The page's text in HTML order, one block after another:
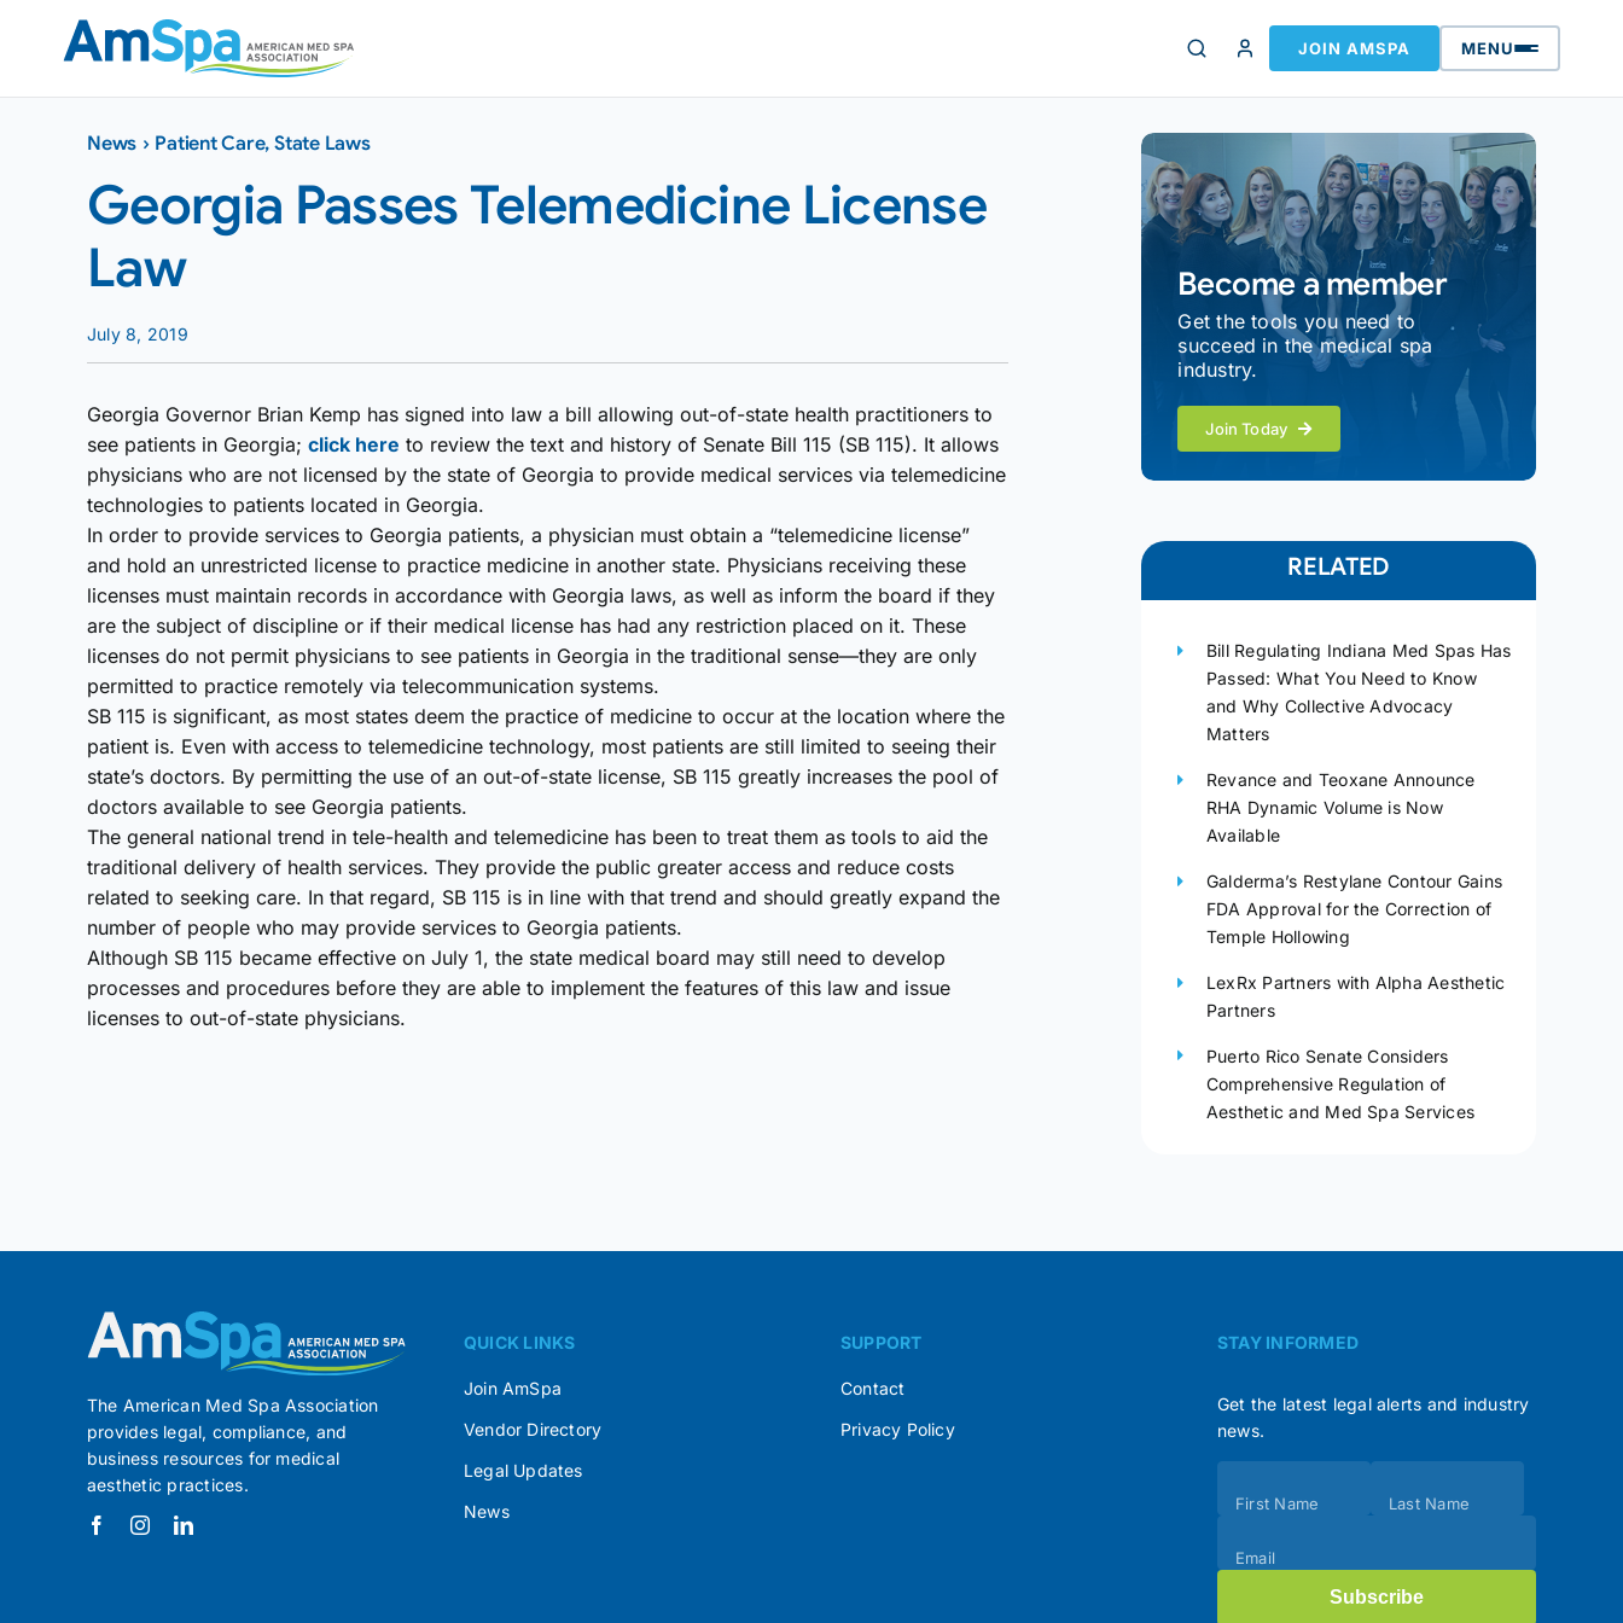
JOIN AMSPA MENU
News › Patient Care, State Laws
Georgia Passes Telemedicine License
Law
July 8, 2019
Georgia Governor Brian Kemp has signed into law a bill allowing out-of-state health practitioners to
see patients in Georgia; click here to review the text and history of Senate Bill 115 (SB 115). It allows
physicians who are not licensed by the state of Georgia to provide medical services via telemedicine
technologies to patients located in Georgia.
In order to provide services to Georgia patients, a physician must obtain a “telemedicine license”
and hold an unrestricted license to practice medicine in another state. Physicians receiving these
licenses must maintain records in accordance with Georgia laws, as well as inform the board if they
are the subject of discipline or if their medical license has had any restriction placed on it. These
licenses do not permit physicians to see patients in Georgia in the traditional sense—they are only
permitted to practice remotely via telecommunication systems.
SB 115 is significant, as most states deem the practice of medicine to occur at the location where the
patient is. Even with access to telemedicine technology, most patients are still limited to seeing their
state’s doctors. By permitting the use of an out-of-state license, SB 115 greatly increases the pool of
doctors available to see Georgia patients.
The general national trend in tele-health and telemedicine has been to treat them as tools to aid the
traditional delivery of health services. They provide the public greater access and reduce costs
related to seeking care. In that regard, SB 115 is in line with that trend and should greatly expand the
number of people who may provide services to Georgia patients.
Although SB 115 became effective on July 1, the state medical board may still need to develop
processes and procedures before they are able to implement the features of this law and issue
licenses to out-of-state physicians.
Become a member
Get the tools you need to
succeed in the medical spa
industry.
Join Today
RELATED
Bill Regulating Indiana Med Spas Has
Passed: What You Need to Know
and Why Collective Advocacy
Matters
Revance and Teoxane Announce
RHA Dynamic Volume is Now
Available
Galderma’s Restylane Contour Gains
FDA Approval for the Correction of
Temple Hollowing
LexRx Partners with Alpha Aesthetic
Partners
Puerto Rico Senate Considers
Comprehensive Regulation of
Aesthetic and Med Spa Services
The American Med Spa Association
provides legal, compliance, and
business resources for medical
aesthetic practices.
QUICK LINKS
Join AmSpa
Vendor Directory
Legal Updates
News
SUPPORT
Contact
Privacy Policy
STAY INFORMED
Get the latest legal alerts and industry
news.
(Footer)
First Name Last Name
Email
Subscribe